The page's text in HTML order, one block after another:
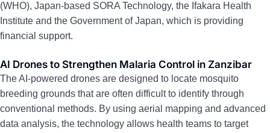
(WHO), Japan-based SORA Technology, the Ifakara Health
Institute and the Government of Japan, which is providing
financial support.
AI Drones to Strengthen Malaria Control in Zanzibar
The AI-powered drones are designed to locate mosquito
breeding grounds that are often difficult to identify through
conventional methods. By using aerial mapping and advanced
data analysis, the technology allows health teams to target